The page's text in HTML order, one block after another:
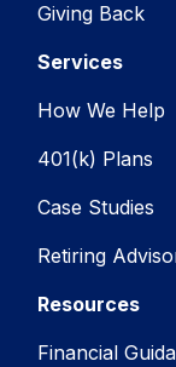
Giving Back
Services
How We Help
401(k) Plans
Case Studies
Retiring
Resources
Financial